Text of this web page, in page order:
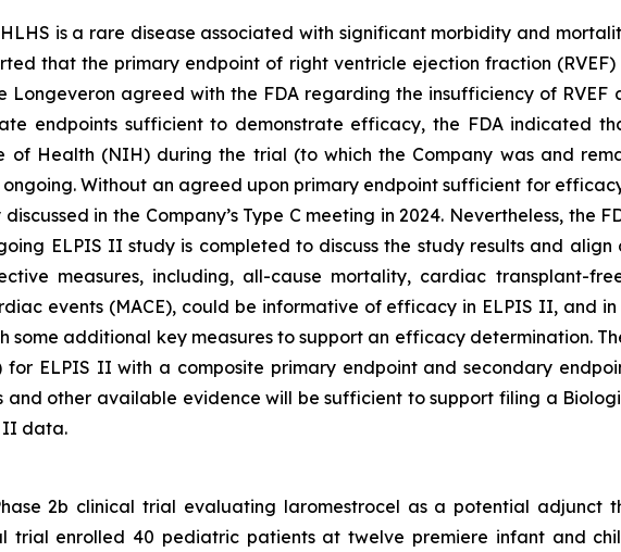
is a rare disease associated with significant morbidity and
that the primary endpoint of right ventricle ejection fraction
agreed with the FDA regarding the insufficiency of RVEF
endpoints sufficient to demonstrate efficacy, the FDA indicated
Health (NIH) during the trial (to which the Company was and
Without an agreed upon primary endpoint sufficient for
in the Company’s Type C meeting in 2024. Nevertheless, the
ELPIS II study is completed to discuss the study results and
measures, including, all-cause mortality, cardiac transplant-
events (MACE), could be informative of efficacy in ELPIS II, and
some additional key measures to support an efficacy determination.
for ELPIS II with a composite primary endpoint and secondary
other available evidence will be sufficient to support filing a
II data.
2b clinical trial evaluating laromestrocel as a potential adjunct
enrolled 40 pediatric patients at twelve premiere infant and